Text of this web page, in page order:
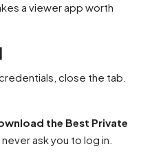
a viewer app worth
close the tab.
the Best Private
never ask you to log in.